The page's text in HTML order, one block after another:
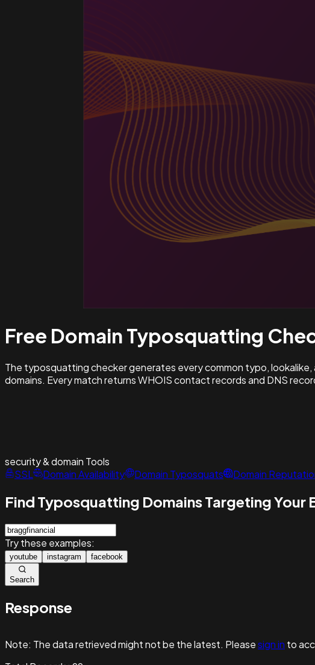
Free Domain Typosquatting
The typosquatting checker generates every common typo,
domains. Every match returns WHOIS contact records and DNS
security & domain Tools
SSL
Domain Availability Domain Typosquats Domain
Find Typosquatting Domains Targeting Your
Try these examples:
youtube instagram facebook
Search
Response
Note: The data retrieved might not be the latest. Pleasesign in to